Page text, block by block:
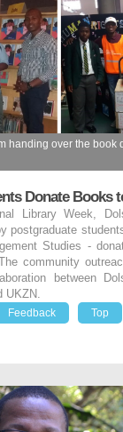
handing over the book
Donate Books
Library Week,
postgraduate
Studies -
community
between
UKZN.
Feedback Top